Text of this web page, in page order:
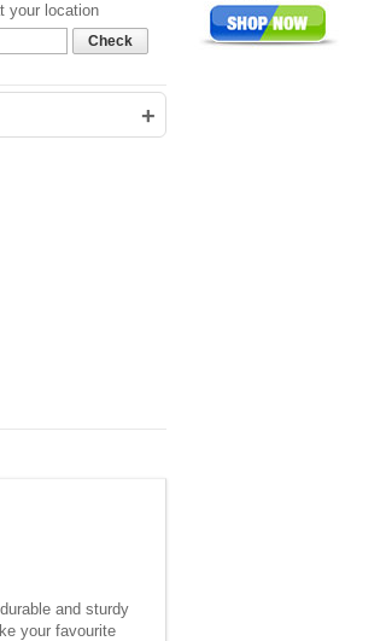
your location
Check
+
and sturdy
your favourite